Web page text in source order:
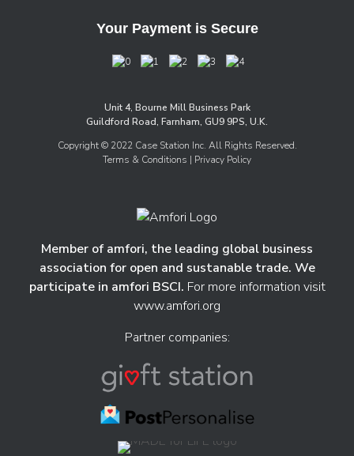
Your Payment is Secure
Unit 4, Bourne Mill Business Park
Guildford Road, Farnham, GU9 9PS, U.K.
Copyright © 2022 Case Station Inc. All Rights Reserved.
Terms & Conditions | Privacy Policy
Member of amfori, the leading global business
association for open and sustanable trade. We
participate in amfori BSCI. For more information visit
www.amfori.org
Partner companies: